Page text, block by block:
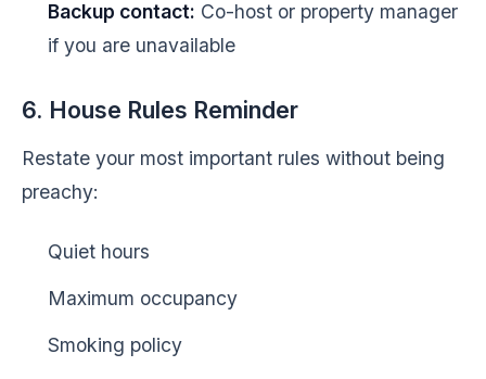
Backup contact: Co-host or property manager
if you are unavailable
6. House Rules Reminder
Restate your most important rules without being
preachy:
Quiet hours
Maximum occupancy
Smoking policy